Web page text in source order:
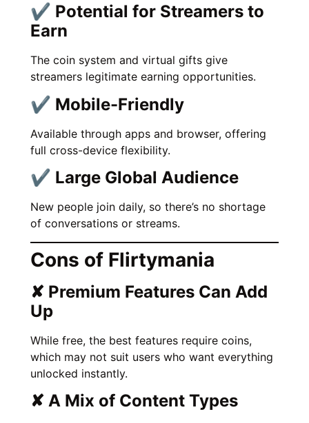
✔ Potential for Streamers to
Earn
The coin system and virtual gifts give
streamers legitimate earning opportunities.
✔ Mobile-Friendly
Available through apps and browser, offering
full cross-device flexibility.
✔ Large Global Audience
New people join daily, so there’s no shortage
of conversations or streams.
Cons of Flirtymania
✘ Premium Features Can Add
Up
While free, the best features require coins,
which may not suit users who want everything
unlocked instantly.
✘ A Mix of Content Types